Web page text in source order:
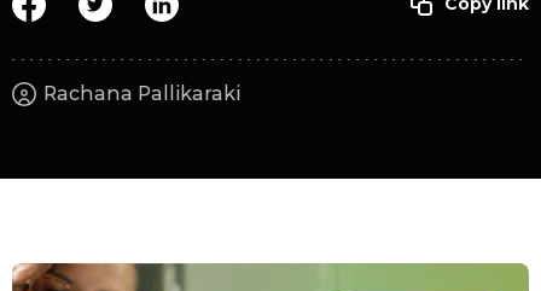
Rachana Pallikaraki